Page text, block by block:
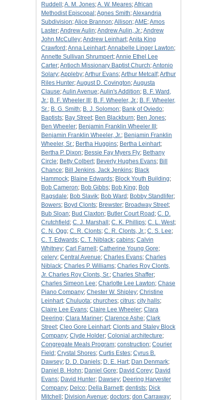
Ruddell ;A. M. Jones;A. W. Meares;African
Methodist Episcopal ;Agnes Smith;Alexandria
Subdivision;Alice Brannon;Allison;AME;Amos
Laster;Andrew Aulin;Andrew Aulin, Jr.;Andrew
John McCulley;Andrew Leinhart;Anita King
Crawford ;Anna Leinhart;Annabelle Linger Lawton;
Annette Sullivan Shrumpert;Annie Ethel Lee
Carter;Antioch Missionary Baptist Church;Antonio
Solary;Appleby;Arthur Evans;Arthur Metcalf;Arthur
Riles Hunter;August D. Covington;Augusta
Clause;Aulin Avenue;Aulin's Addition; B. F. Ward,
Jr.; B. F. Wheeler III ; B. F. Wheeler, Jr.; B. F. Wheeler,
Sr.; B. G. Smith; B. J. Solomon; Bank of Oviedo;
Baptists; Bay Street; Ben Blackburn; Ben Jones;
Ben Wheeler; Benjamin Franklin Wheeler III ;
Benjamin Franklin Wheeler, Jr.; Benjamin Franklin
Wheeler, Sr.; Bertha Huggins; Bertha Leinhart;
Bertha P. Dixon; Bessie Fay Myers Fly; Bethany
Circle; Betty Colbert; Beverly Hughes Evans; Bill
Chance; Bill Jenkins, Jack Jenkins; Black
Hammock; Blaine Edwards; Block Youth Building;
Bob Cameron; Bob Gibbs; Bob King; Bob
Ragsdale; Bob Slavik; Bob Ward ; Bobby Standlifer;
Bowers; Boyd Clonts; Brewster; Broadway Street;
Bub Sloan; Bud Claxton; Butler Court Road ; C. D.
Crutchfield ; C. J. Marshall ; C. K. Phillips; C. L. West;
C. N. Ogg; C. R. Clonts; C. R. Clonts, Jr.; C. S. Lee;
C. T. Edwards; C. T. Niblack; cabins; Calvin
Whitney; Carl Farnell ; Catherine Young Gore;
celery; Central Avenue; Charles Evans; Charles
Niblack; Charles P. Williams; Charles Roy Clonts,
Jr. Charles Roy Clonts, Sr.; Charles Shaffer;
Charles Simeon Lee; Charlotte Lee Lawton; Chase
Piano Company; Chester W. Shipley; Christine
Leinhart; Chuluota; churches; citrus; city halls;
Claire Lee Evans; Claire Lee Wheeler; Clara
Deering; Clara Mariner; Clarence Ashe; Clark
Street; Cleo Gore Leinhart; Clonts and Staley Block
Company; Clyde Holder; Colonial architecture;
Congregate Meals Program; construction; Courier
Field ; Crystal Shores; Curtis Estes; Cyrus B.
Dawsey; D. D. Daniels; D. E. Hart; Dan Denmark;
Daniel B. Hohn; Daniel Gore; David Corey; David
Evans; David Hunter; Dawsey; Deering Harvester
Company; Delco; Della Barnett; dentists; Dick
Mitchell ; Division Avenue; doctors; don Carraway;